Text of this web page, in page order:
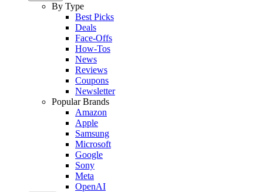
By Type
Best Picks
Deals
Face-Offs
How-Tos
News
Reviews
Coupons
Newsletter
Popular Brands
Amazon
Apple
Samsung
Microsoft
Google
Sony
Meta
OpenAI